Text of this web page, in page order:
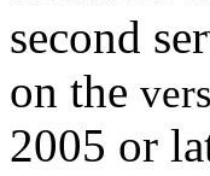
second
on the
2005 or